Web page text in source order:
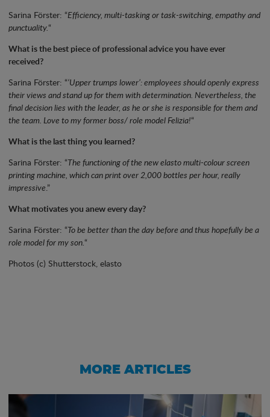
Sarina Förster: “Efficiency, multi-tasking or task-switching, empathy and
punctuality.“
What is the best piece of professional advice you have ever
received?
Sarina Förster: “‘Upper trumps lower’: employees should openly express
their views and stand up for them with determination. Nevertheless, the
final decision lies with the leader, as he or she is responsible for them and
the team. Love to my former boss/ role model Felizia!“
What is the last thing you learned?
Sarina Förster: “The functioning of the new elasto multi-colour screen
printing machine, which can print over 2,000 bottles per hour, really
impressive .”
What motivates you anew every day?
Sarina Förster: “To be better than the day before and thus hopefully be a
role model for my son.“
Photos (c) Shutterstock, elasto
MORE ARTICLES